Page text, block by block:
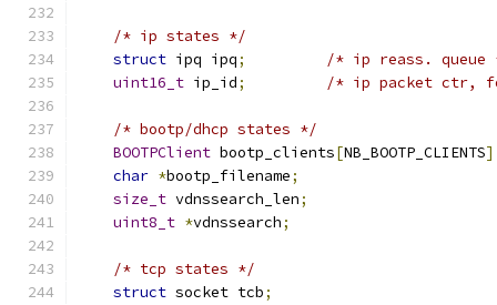
/* ip states */
struct ipq ipq;
/* ip reass. queue
uint16_t ip_id; /* ip packet ctr,
/* bootp/dhcp states */
BOOTPClient bootp_clients[NB_BOOTP_CLIENTS
char *bootp_filename;
size_t vdnssearch_len;
uint8_t *vdnssearch;
/* tcp states */
struct socket tcb;